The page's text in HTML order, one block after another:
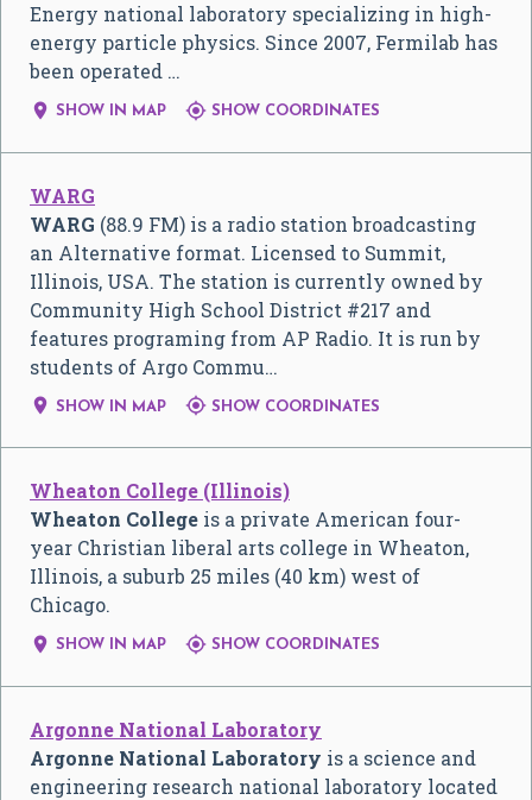
Energy national laboratory specializing in high-
energy particle physics. Since 2007, Fermilab has
been operated …
 SHOW IN MAP  SHOW COORDINATES
WARG
WARG (88.9 FM) is a radio station broadcasting
an Alternative format. Licensed to Summit,
Illinois, USA. The station is currently owned by
Community High School District #217 and
features programing from AP Radio. It is run by
students of Argo Commu…
 SHOW IN MAP  SHOW COORDINATES
Wheaton College (Illinois)
Wheaton College is a private American four-
year Christian liberal arts college in Wheaton,
Illinois, a suburb 25 miles (40 km) west of
Chicago.
 SHOW IN MAP  SHOW COORDINATES
Argonne National Laboratory
Argonne National Laboratory is a science and
engineering research national laboratory located